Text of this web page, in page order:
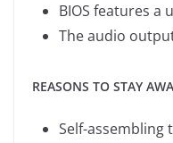
BIOS features a
The audio
REASONS TO STAY
Self-assembling